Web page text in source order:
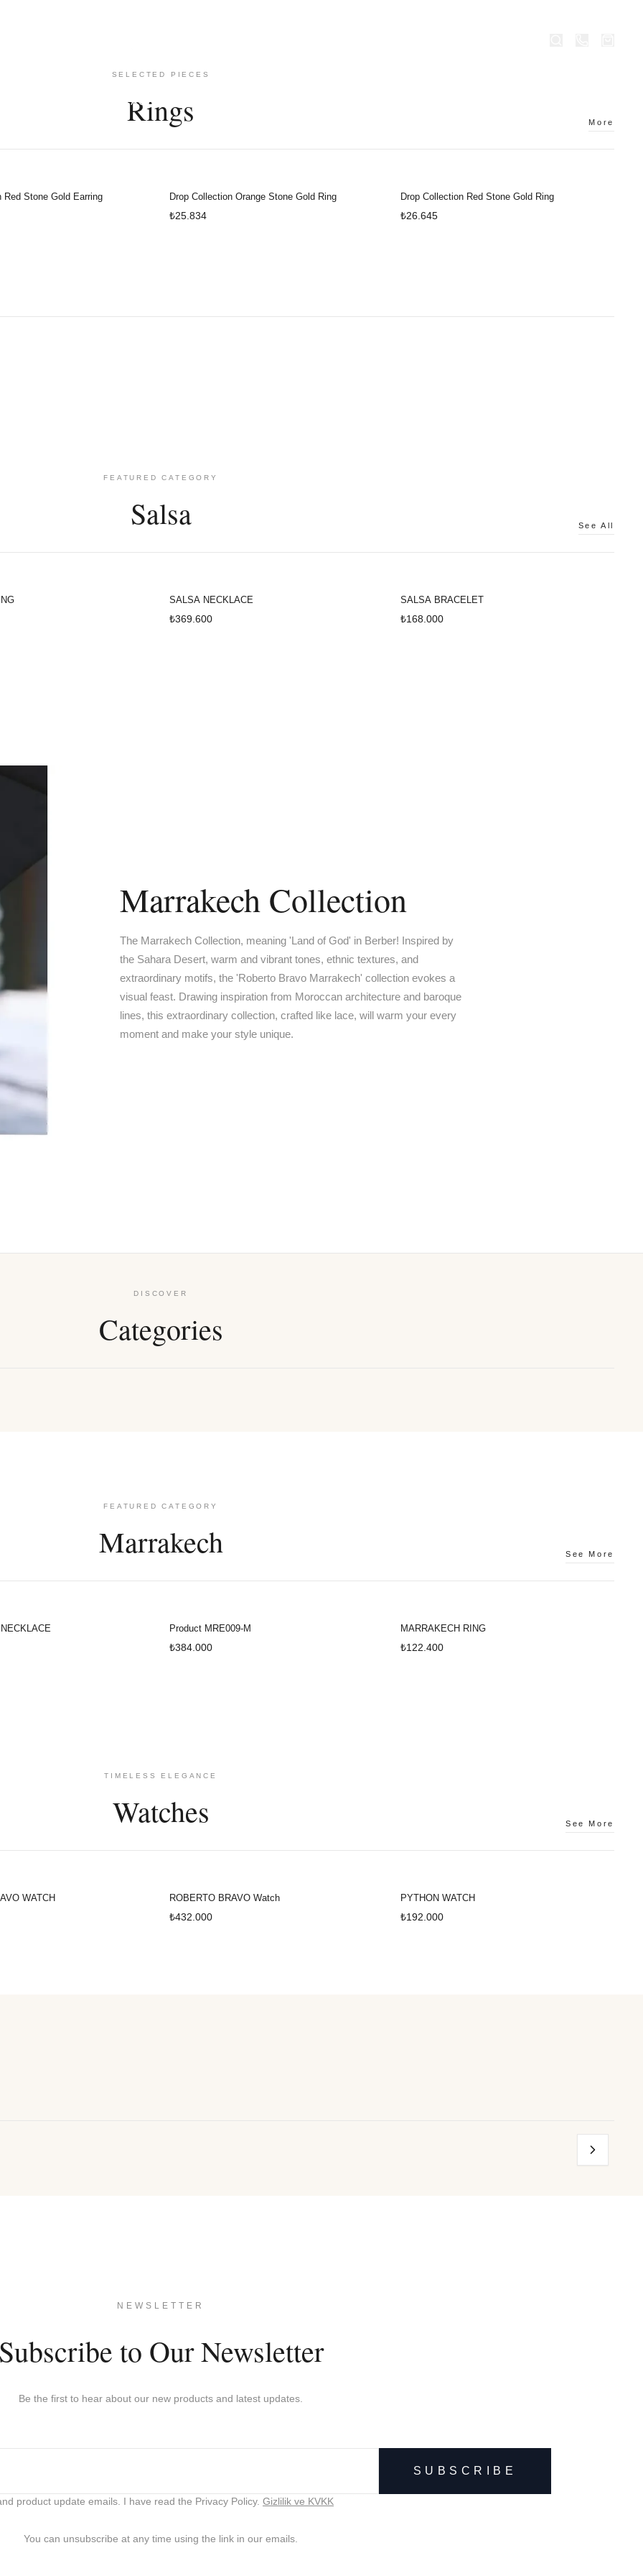
BRACELETS
SELECTED PIECES
Rings More
Red Stone Gold Earring Drop Collection Orange Stone Gold Ring
₺25.834
Drop Collection Red Stone Gold Ring
₺26.645
FEATURED CATEGORY
Salsa See All
SALSA NECKLACE
₺369.600
SALSA BRACELET
₺168.000
Marrakech Collection
The Marrakech Collection, meaning 'Land of God' in Berber! Inspired by
the Sahara Desert, warm and vibrant tones, ethnic textures, and
extraordinary motifs, the 'Roberto Bravo Marrakech' collection evokes a
visual feast. Drawing inspiration from Moroccan architecture and baroque
lines, this extraordinary collection, crafted like lace, will warm your every
moment and make your style unique.
DISCOVER
Categories
FEATURED CATEGORY
Marrakech See More
Product MRE009-M
₺384.000
MARRAKECH RING
₺122.400
TIMELESS ELEGANCE
Watches See More
WATCH ROBERTO BRAVO Watch
₺432.000
PYTHON WATCH
₺192.000
NEWSLETTER
Subscribe to Our Newsletter
Be the first to hear about our new products and latest updates.
SUBSCRIBE
product update emails. I have read the Privacy Policy. Gizlilik ve KVKK
You can unsubscribe at any time using the link in our emails.